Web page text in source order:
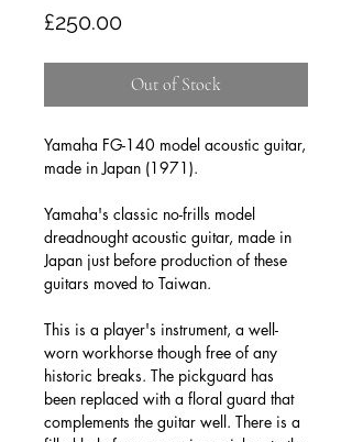
£250.00Price
Out of Stock
Yamaha FG-140 model acoustic guitar,
made in Japan (1971).
Yamaha's classic no-frills model
dreadnought acoustic guitar, made in
Japan just before production of these
guitars moved to Taiwan.
This is a player's instrument, a well-
worn workhorse though free of any
historic breaks. The pickguard has
been replaced with a floral guard that
complements the guitar well. There is a